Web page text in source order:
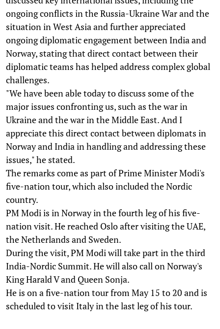
ongoing conflicts in the Russia-Ukraine War and the
situation in West Asia and further appreciated
ongoing diplomatic engagement between India and
Norway, stating that direct contact between their
diplomatic teams has helped address complex global
challenges.
"We have been able today to discuss some of the
major issues confronting us, such as the war in
Ukraine and the war in the Middle East. And I
appreciate this direct contact between diplomats in
Norway and India in handling and addressing these
issues," he stated.
The remarks come as part of Prime Minister Modi's
five-nation tour, which also included the Nordic
country.
PM Modi is in Norway in the fourth leg of his five-
nation visit. He reached Oslo after visiting the UAE,
the Netherlands and Sweden.
During the visit, PM Modi will take part in the third
India-Nordic Summit. He will also call on Norway's
King Harald V and Queen Sonja.
He is on a five-nation tour from May 15 to 20 and is
scheduled to visit Italy in the last leg of his tour.